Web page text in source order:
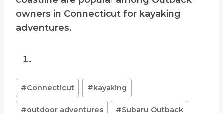
owners in Connecticut for kayaking
adventures.
Post
Tags:
#Connecticut #kayaking
#outdoor adventures #Subaru Outback